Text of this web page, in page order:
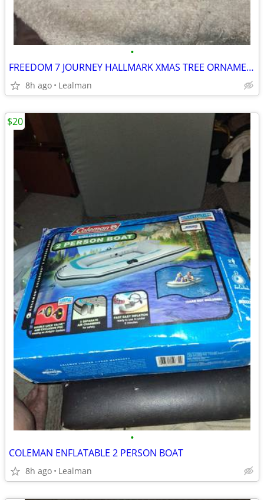
•
FREEDOM 7 JOURNEY HALLMARK XMAS TREE ORNAMENT
8h ago Lealman
•
COLEMAN ENFLATABLE 2 PERSON BOAT
8h ago Lealman
$20